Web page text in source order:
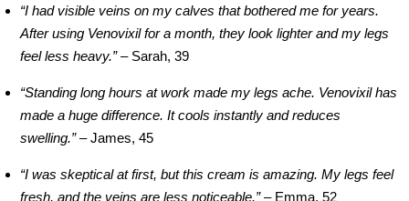
“I had visible veins on my calves that bothered me for years.
After using Venovixil for a month, they look lighter and my legs
feel less heavy.”– Sarah, 39
“Standing long hours at work made my legs ache. Venovixil has
made a huge difference. It cools instantly and reduces
swelling.”– James, 45
“I was skeptical at first, but this cream is amazing. My legs feel
fresh, and the veins are less noticeable.”– Emma, 52